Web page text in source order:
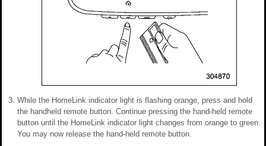
While the HomeLink indicator light is flashing orange, press and hold
the handheld remote button. Continue pressing the hand-held remote
button until the HomeLink indicator light changes from orange to green.
You may now release the hand-held remote button.